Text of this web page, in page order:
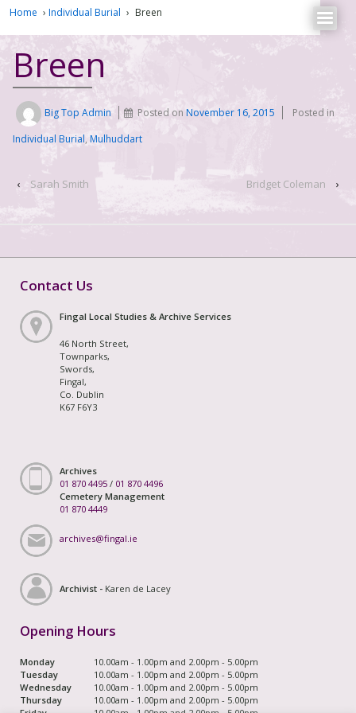
Home › Individual Burial › Breen
Breen
Big Top Admin Posted onNovember 16, 2015
Posted in
Individual Burial, Mulhuddart
‹ Sarah Smith Bridget Coleman ›
Contact Us
Fingal Local Studies & Archive Services
46 North Street,
Townparks,
Swords,
Fingal,
Co. Dublin
K67 F6Y3
Archives
01 870 4495 / 01 870 4496
Cemetery Management
01 870 4449
archives@fingal.ie
Archivist - Karen de Lacey
Opening Hours
Monday
10.00am - 1.00pm and 2.00pm - 5.00pm
Tuesday
10.00am - 1.00pm and 2.00pm - 5.00pm
Wednesday
10.00am - 1.00pm and 2.00pm - 5.00pm
Thursday
10.00am - 1.00pm and 2.00pm - 5.00pm